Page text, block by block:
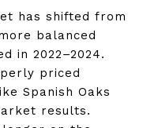
has shifted from
balanced
in 2022–2024.
priced
Spanish Oaks
results.